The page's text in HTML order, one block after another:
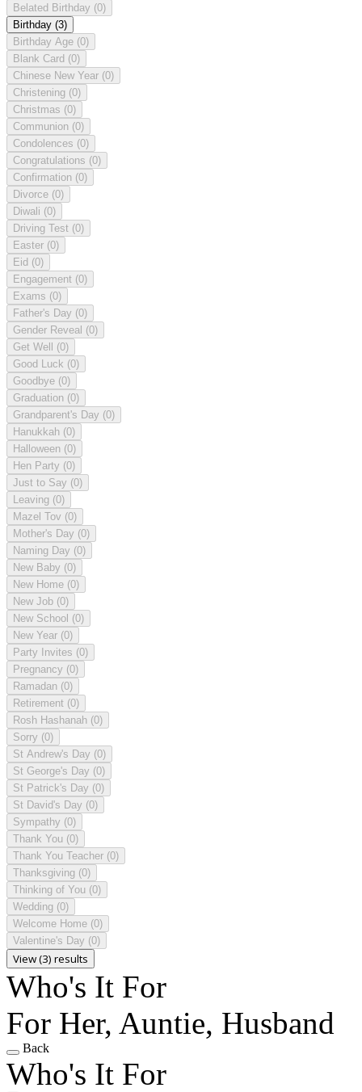
Belated Birthday (0)
Birthday (3)
Birthday Age (0)
Blank Card (0)
Chinese New Year (0)
Christening (0)
Christmas (0)
Communion (0)
Condolences (0)
Congratulations (0)
Confirmation (0)
Divorce (0)
Diwali (0)
Driving Test (0)
Easter (0)
Eid (0)
Engagement (0)
Exams (0)
Father's Day (0)
Gender Reveal (0)
Get Well (0)
Good Luck (0)
Goodbye (0)
Graduation (0)
Grandparent's Day (0)
Hanukkah (0)
Halloween (0)
Hen Party (0)
Just to Say (0)
Leaving (0)
Mazel Tov (0)
Mother's Day (0)
Naming Day (0)
New Baby (0)
New Home (0)
New Job (0)
New School (0)
New Year (0)
Party Invites (0)
Pregnancy (0)
Ramadan (0)
Retirement (0)
Rosh Hashanah (0)
Sorry (0)
St Andrew's Day (0)
St George's Day (0)
St Patrick's Day (0)
St David's Day (0)
Sympathy (0)
Thank You (0)
Thank You Teacher (0)
Thanksgiving (0)
Thinking of You (0)
Wedding (0)
Welcome Home (0)
Valentine's Day (0)
View (3) results
Who's It For
For Her, Auntie, Husband
Back
Who's It For